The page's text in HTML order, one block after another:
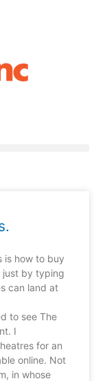
is how to buy
just by typing
can land at
to see The
I
for an
online. Not
in whose